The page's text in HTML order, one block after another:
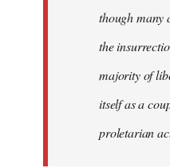
though many
the
majority of
itself as a
proletarian